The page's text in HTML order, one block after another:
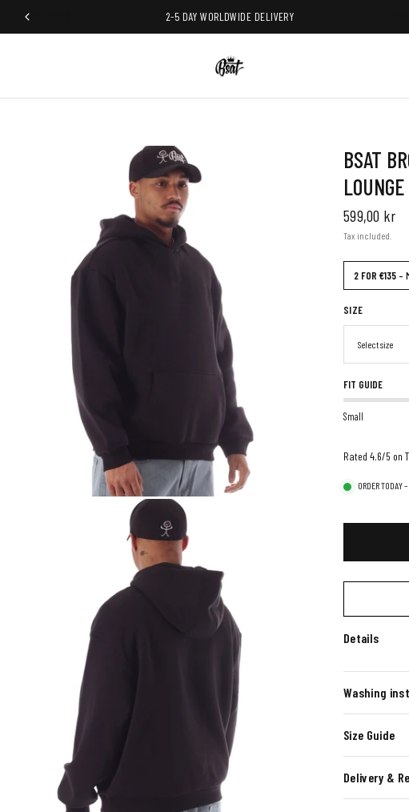
2-5 DAY WORLDWIDE DELIVERY
BSAT
599,00 kr
Tax included.
2 FOR €135 –
SIZE
FIT GUIDE
Small
Rated 4.6/5 on
ORDER TODAY
Details
Washing
Size Guide
Delivery &